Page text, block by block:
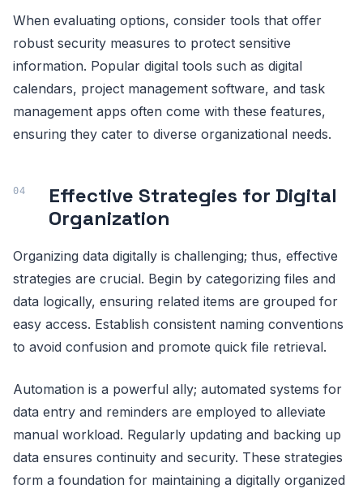
When evaluating options, consider tools that offer
robust security measures to protect sensitive
information. Popular digital tools such as digital
calendars, project management software, and task
management apps often come with these features,
ensuring they cater to diverse organizational needs.
Effective Strategies for Digital
Organization
Organizing data digitally is challenging; thus, effective
strategies are crucial. Begin by categorizing files and
data logically, ensuring related items are grouped for
easy access. Establish consistent naming conventions
to avoid confusion and promote quick file retrieval.
Automation is a powerful ally; automated systems for
data entry and reminders are employed to alleviate
manual workload. Regularly updating and backing up
data ensures continuity and security. These strategies
form a foundation for maintaining a digitally organized